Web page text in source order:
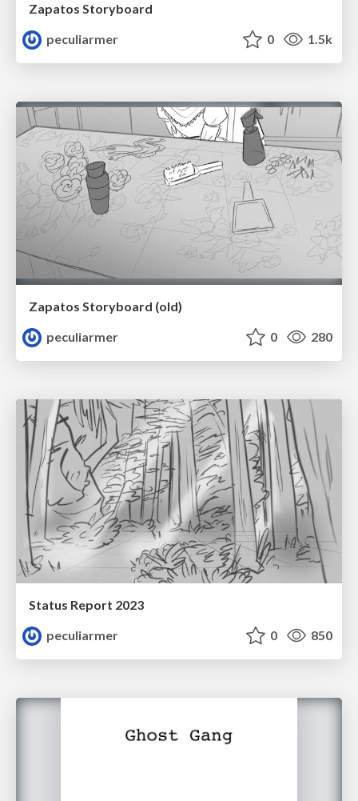
Zapatos Storyboard
peculiarmer
0 1.5k
Zapatos Storyboard (old)
peculiarmer
0 280
Status Report 2023
peculiarmer
0 850